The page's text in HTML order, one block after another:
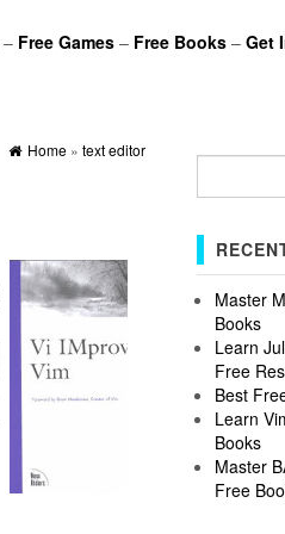
– Free Games – Free Books – Get
Home» text editor
Master
Books
Learn
Free
Best
Learn
Books
Master
Free